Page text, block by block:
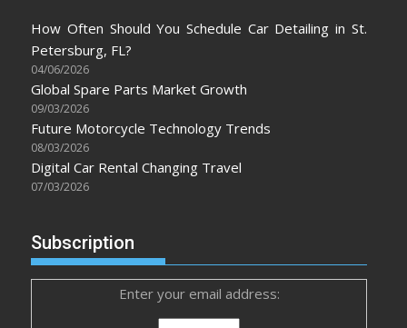
How Often Should You Schedule Car Detailing in St.
Petersburg, FL?
04/06/2026
Global Spare Parts Market Growth
09/03/2026
Future Motorcycle Technology Trends
08/03/2026
Digital Car Rental Changing Travel
07/03/2026
Subscription
Enter your email address: